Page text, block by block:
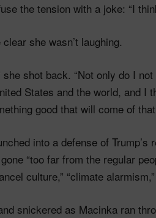
the tension with a joke: “I
she wasn’t laughing.
she shot back. “Not only do I
States and the world, and I
good that will come of
into a defense of
“too far from the regular
culture,” “climate
snickered as Macinka ran